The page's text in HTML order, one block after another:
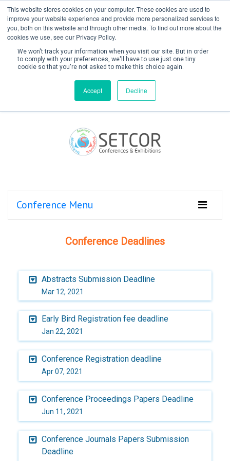
This website stores cookies on your computer. These cookies are used to
improve your website experience and provide more personalized services to
you, both on this website and through other media. To find out more about the
cookies we use, see our Privacy Policy.
We won't track your information when you visit our site. But in order
to comply with your preferences, we'll have to use just one tiny
cookie so that you're not asked to make this choice again.
Accept Decline
Create Account / Login
Conference Menu
Conference Deadlines
Abstracts Submission Deadline
Mar 12, 2021
Early Bird Registration fee deadline
Jan 22, 2021
Conference Registration deadline
Apr 07, 2021
Conference Proceedings Papers Deadline
Jun 11, 2021
Conference Journals Papers Submission
Deadline